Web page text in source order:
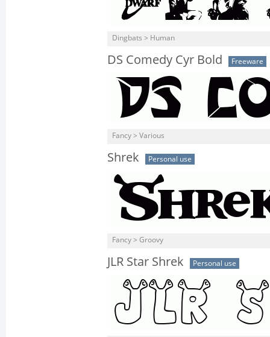
Dingbats > Human
DS Comedy Cyr Bold Freeware
Fancy > Various
Shrek Personal use
Fancy > Groovy
JLR Star Shrek Personal use